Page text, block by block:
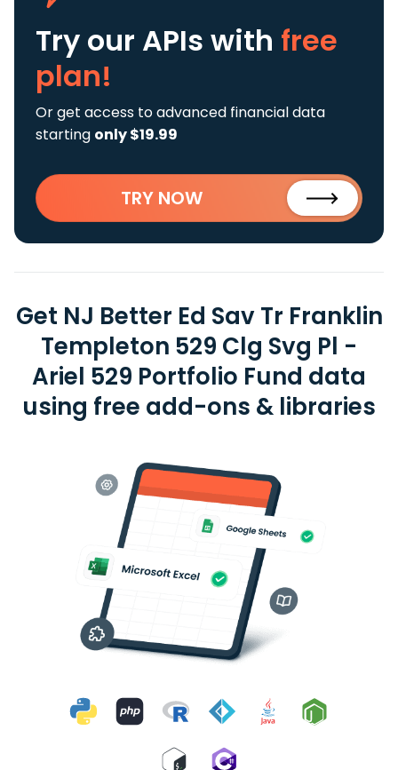
Try our APIs with free
plan!
Or get access to advanced financial data
starting only $19.99
TRY NOW
Get NJ Better Ed Sav Tr Franklin
Templeton 529 Clg Svg Pl -
Ariel 529 Portfolio Fund data
using free add-ons & libraries